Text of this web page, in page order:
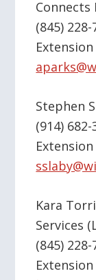
(845) 228-
Extension
Stephen
(914) 682-
Extension
Kara
Services
(845) 228-
Extension